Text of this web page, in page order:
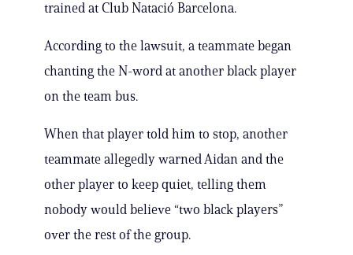
trained at Club Natació Barcelona.
According to the lawsuit, a teammate began
chanting the N-word at another black player
on the team bus.
When that player told him to stop, another
teammate allegedly warned Aidan and the
other player to keep quiet, telling them
nobody would believe “two black players”
over the rest of the group.